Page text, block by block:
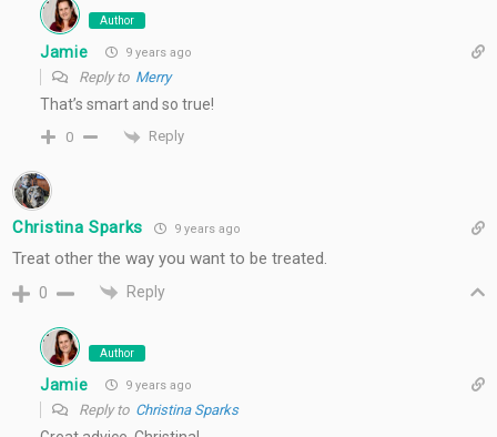
Author
Jamie 9 years ago
Reply to Merry
That’s smart and so true!
0 Reply
Christina Sparks 9 years ago
Treat other the way you want to be treated.
0 Reply
Author
Jamie 9 years ago
Reply to Christina Sparks